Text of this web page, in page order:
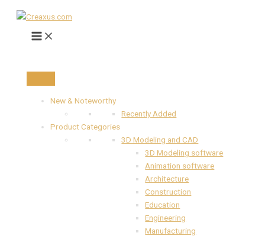
New & Noteworthy
Recently Added
Product Categories
3D Modeling and CAD
3D Modeling software
Animation software
Architecture
Construction
Education
Engineering
Manufacturing